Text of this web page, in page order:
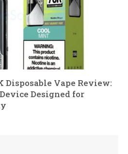
Disposable Vape Review:
Designed for